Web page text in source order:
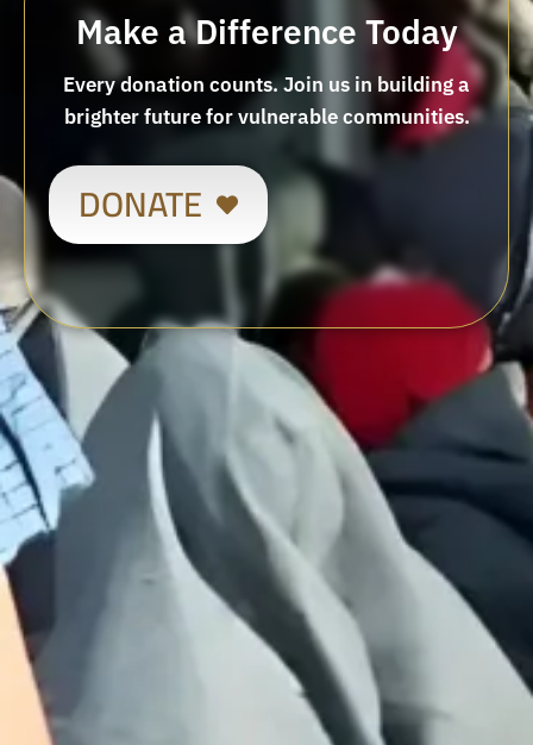
Make a Difference Today
Every donation counts. Join us in building a
brighter future for vulnerable communities.
DONATE